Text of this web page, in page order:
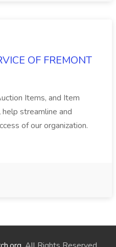
OF FREMONT
Items, and Item
streamline and
of our organization.